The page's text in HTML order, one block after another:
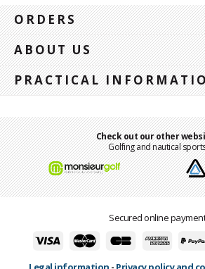
ORDERS
ABOUT US
PRACTICAL
Check out our other
Golfing and nautical
Secured online payment